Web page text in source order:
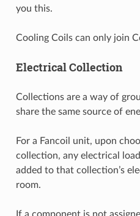
you this.
Cooling Coils can only join
Electrical Collection
Collections are a way of
share the same source of
For a Fancoil unit, upon
collection, any electrical
added to that collection’s
room.